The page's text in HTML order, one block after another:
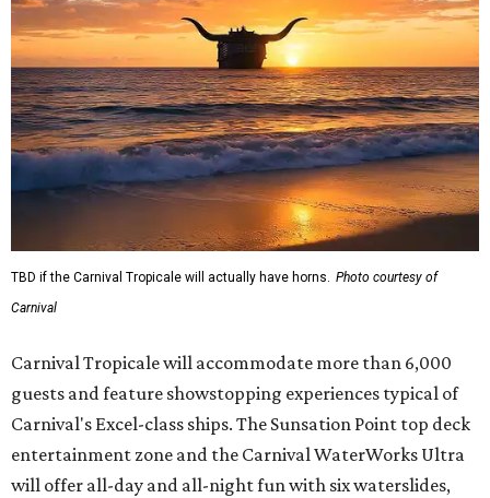
TBD if the Carnival Tropicale will actually have horns. Photo courtesy of
Carnival
Carnival Tropicale will accommodate more than 6,000
guests and feature showstopping experiences typical of
Carnival's Excel-class ships. The Sunsation Point top deck
entertainment zone and the Carnival WaterWorks Ultra
will offer all-day and all-night fun with six waterslides,